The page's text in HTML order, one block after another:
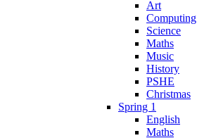
Art
Computing
Science
Maths
Music
History
PSHE
Christmas
Spring 1
English
Maths